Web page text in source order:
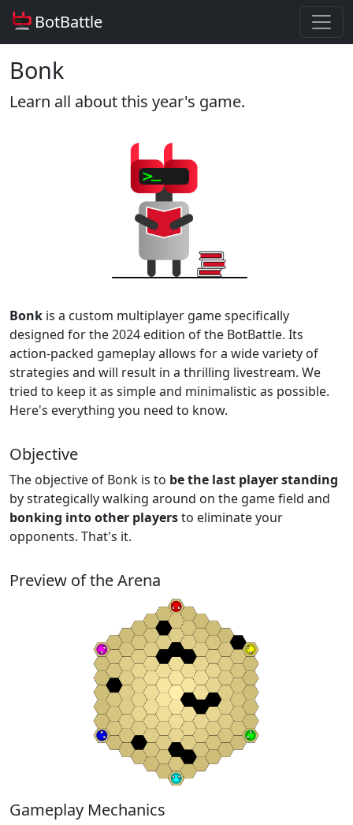
BotBattle
Bonk
Learn all about this year's game.
Bonk is a custom multiplayer game specifically
designed for the 2024 edition of the BotBattle. Its
action-packed gameplay allows for a wide variety of
strategies and will result in a thrilling livestream. We
tried to keep it as simple and minimalistic as possible.
Here's everything you need to know.
Objective
The objective of Bonk is to be the last player standing
by strategically walking around on the game field and
bonking into other playersto eliminate your
opponents. That's it.
Preview of the Arena
Gameplay Mechanics